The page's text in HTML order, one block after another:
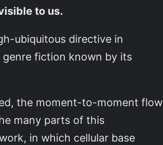
to us.
ubiquitous directive in
fiction known by its
the moment-to-moment flow
many parts of this
in which cellular base